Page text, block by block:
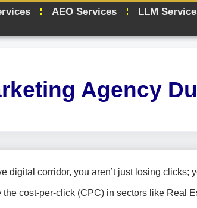
AEO Services LLM
Agency
digital corridor, you aren’t just losing clicks;
cost-per-click (CPC) in sectors like Real